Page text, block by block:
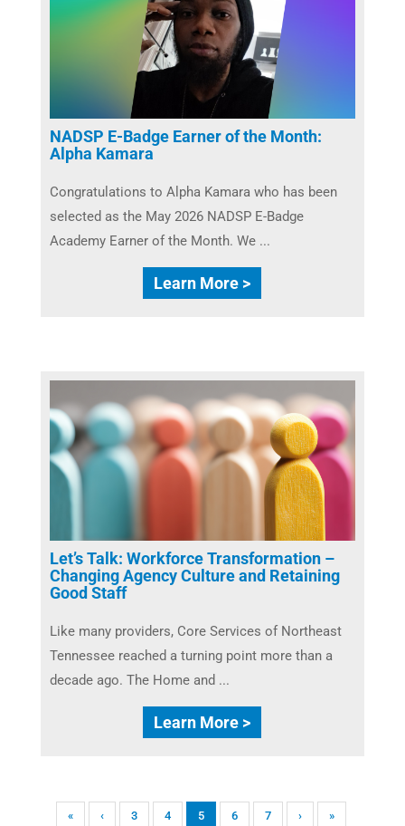
NADSP E-Badge Earner of the Month:
Alpha Kamara
Congratulations to Alpha Kamara who has been
selected as the May 2026 NADSP E-Badge
Academy Earner of the Month. We ...
Learn More >
Let’s Talk: Workforce Transformation –
Changing Agency Culture and Retaining
Good Staff
Like many providers, Core Services of Northeast
Tennessee reached a turning point more than a
decade ago. The Home and ...
Learn More >
« ‹ 3 4 5 6 7 › »